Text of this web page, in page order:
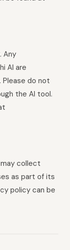
Any
AI are
do not
the AI tool.
collect
as part of its
policy can be